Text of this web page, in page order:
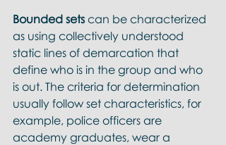
Bounded sets can be characterized
as using collectively understood
static lines of demarcation that
define who is in the group and who
is out. The criteria for determination
usually follow set characteristics, for
example, police officers are
academy graduates, wear a